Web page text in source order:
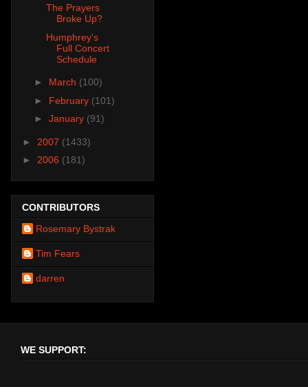
The Prayers
Broke Up?
Humphrey's
Full Concert
Schedule
► March (100)
► February (101)
► January (91)
► 2007 (1433)
► 2006 (181)
CONTRIBUTORS
Rosemary Bystrak
Tim Fears
darren
WE SUPPORT: